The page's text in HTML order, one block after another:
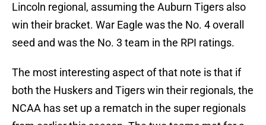
Lincoln regional, assuming the Auburn Tigers also
win their bracket. War Eagle was the No. 4 overall
seed and was the No. 3 team in the RPI ratings.
The most interesting aspect of that note is that if
both the Huskers and Tigers win their regionals, the
NCAA has set up a rematch in the super regionals